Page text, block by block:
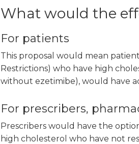
What would the
For patients
This proposal would mean
Restrictions) who have high
without ezetimibe), would have
For prescribers,
Prescribers would have the
high cholesterol who have not